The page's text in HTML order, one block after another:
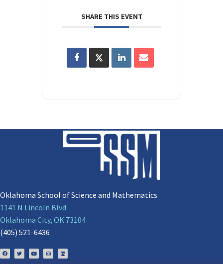
SHARE THIS EVENT
Oklahoma School of Science and Mathematics
1141 N Lincoln Blvd
Oklahoma City, OK 73104
(405) 521-6436